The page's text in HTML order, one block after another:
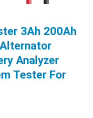
3Ah 200Ah
Analyzer
Tester For